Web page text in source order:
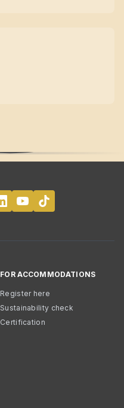
FOR ACCOMMODATIONS
Register here
Sustainability check
Certification